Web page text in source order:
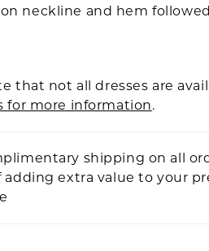
neckline and hem
that not all dresses are
for more information.
shipping on all
adding extra value to your